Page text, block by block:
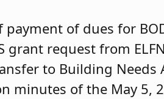
payment of dues for
grant request from
to Building Needs
minutes of the May 5,